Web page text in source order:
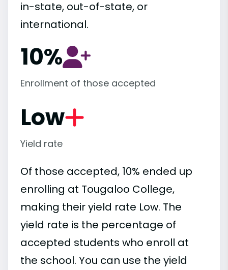
in-state, out-of-state, or
international.
10%
Enrollment of those accepted
Low
Yield rate
Of those accepted, 10% ended up
enrolling at Tougaloo College,
making their yield rate Low. The
yield rate is the percentage of
accepted students who enroll at
the school. You can use the yield